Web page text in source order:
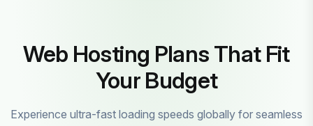
Web Hosting Plans That Fit
Your Budget
Experience ultra-fast loading speeds globally for seamless